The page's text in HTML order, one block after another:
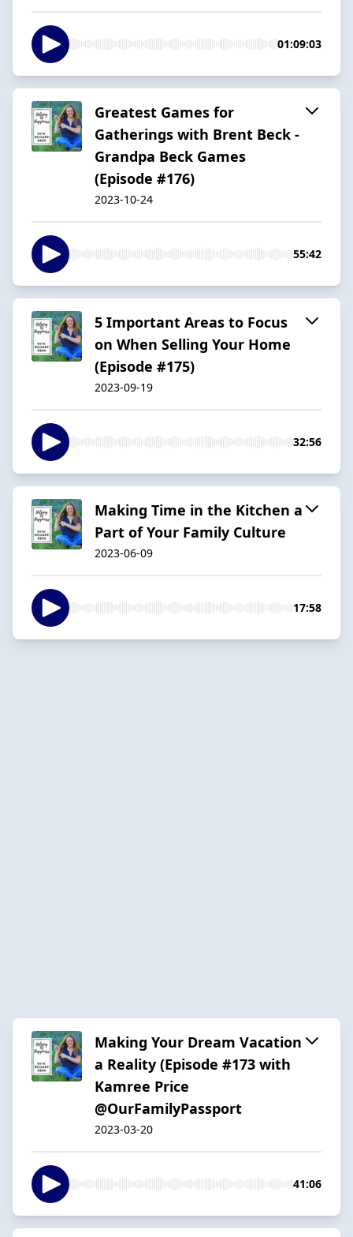
01:09:03
Greatest Games for
Gatherings with Brent Beck -
Grandpa Beck Games
(Episode #176)
2023-10-24
55:42
5 Important Areas to Focus
on When Selling Your Home
(Episode #175)
2023-09-19
32:56
Making Time in the Kitchen a
Part of Your Family Culture
2023-06-09
17:58
Making Your Dream Vacation
a Reality (Episode #173 with
Kamree Price
@OurFamilyPassport
2023-03-20
41:06